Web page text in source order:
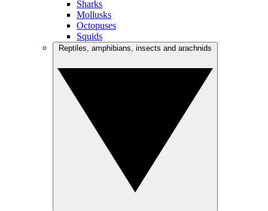
Sharks
Mollusks
Octopuses
Squids